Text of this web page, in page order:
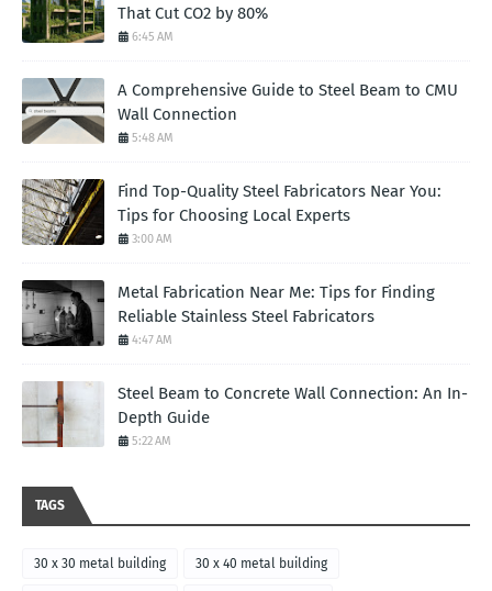
That Cut CO2 by 80%
6:45 AM
A Comprehensive Guide to Steel Beam to CMU
Wall Connection
5:48 AM
Find Top-Quality Steel Fabricators Near You:
Tips for Choosing Local Experts
3:00 AM
Metal Fabrication Near Me: Tips for Finding
Reliable Stainless Steel Fabricators
4:47 AM
Steel Beam to Concrete Wall Connection: An In-
Depth Guide
5:22 AM
TAGS
30 x 30 metal building 30 x 40 metal building